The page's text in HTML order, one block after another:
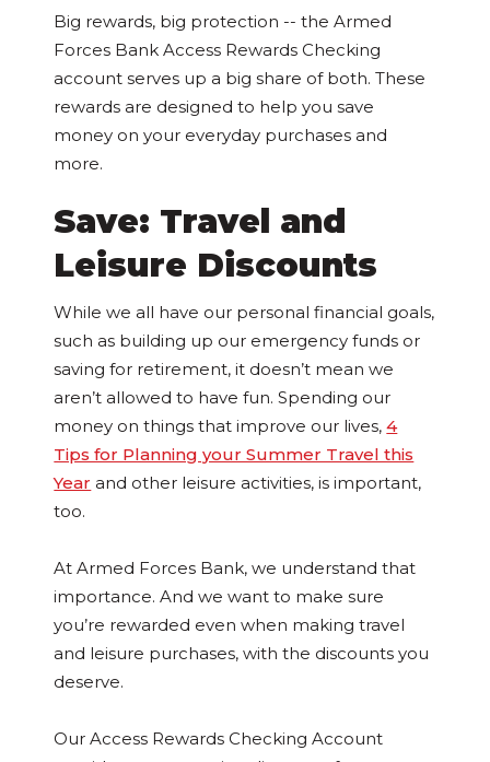
Big rewards, big protection -- the Armed
Forces Bank Access Rewards Checking
account serves up a big share of both. These
rewards are designed to help you save
money on your everyday purchases and
more.
Save: Travel and
Leisure Discounts
While we all have our personal financial goals,
such as building up our emergency funds or
saving for retirement, it doesn’t mean we
aren’t allowed to have fun. Spending our
money on things that improve our lives,4
Tips for Planning your Summer Travel this
Year and other leisure activities, is important,
too.
At Armed Forces Bank, we understand that
importance. And we want to make sure
you’re rewarded even when making travel
and leisure purchases, with the discounts you
deserve.
Our Access Rewards Checking Account